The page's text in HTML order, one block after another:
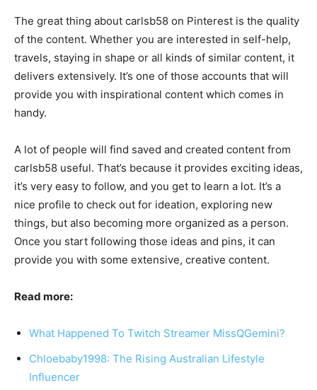
The great thing about carlsb58 on Pinterest is the quality
of the content. Whether you are interested in self-help,
travels, staying in shape or all kinds of similar content, it
delivers extensively. It’s one of those accounts that will
provide you with inspirational content which comes in
handy.
A lot of people will find saved and created content from
carlsb58 useful. That’s because it provides exciting ideas,
it’s very easy to follow, and you get to learn a lot. It’s a
nice profile to check out for ideation, exploring new
things, but also becoming more organized as a person.
Once you start following those ideas and pins, it can
provide you with some extensive, creative content.
Read more:
What Happened To Twitch Streamer MissQGemini?
Chloebaby1998: The Rising Australian Lifestyle
Influencer